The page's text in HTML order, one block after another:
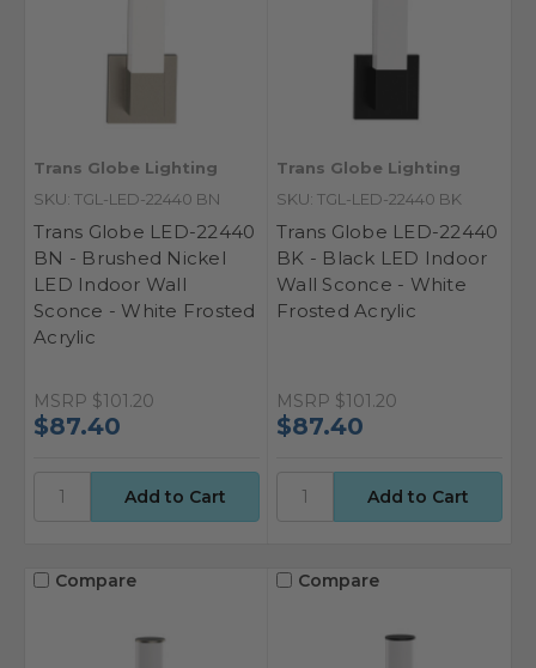
Trans Globe Lighting
SKU: TGL-LED-22440 BN
Trans Globe LED-22440
BN - Brushed Nickel
LED Indoor Wall
Sconce - White Frosted
Acrylic
MSRP $101.20
$87.40
Trans Globe Lighting
SKU: TGL-LED-22440 BK
Trans Globe LED-22440
BK - Black LED Indoor
Wall Sconce - White
Frosted Acrylic
MSRP $101.20
$87.40
Compare Compare